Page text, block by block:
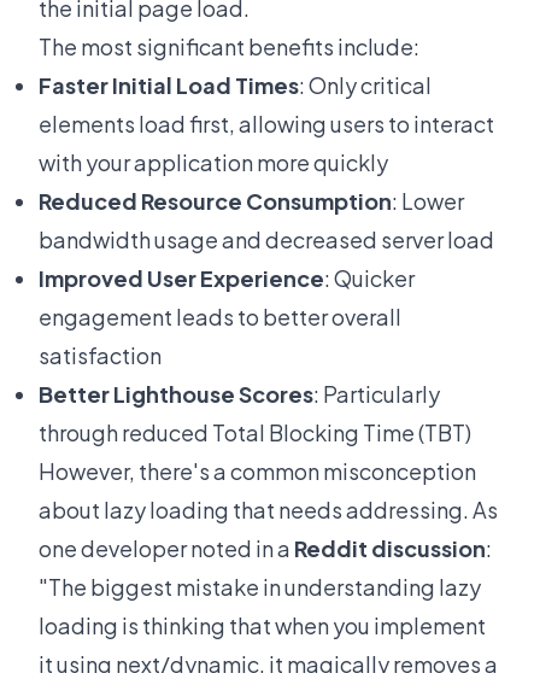
the initial page load.
The most significant benefits include:
Faster Initial Load Times: Only critical
elements load first, allowing users to interact
with your application more quickly
Reduced Resource Consumption: Lower
bandwidth usage and decreased server load
Improved User Experience: Quicker
engagement leads to better overall
satisfaction
Better Lighthouse Scores: Particularly
through reduced Total Blocking Time (TBT)
However, there's a common misconception
about lazy loading that needs addressing. As
one developer noted in a Reddit discussion:
"The biggest mistake in understanding lazy
loading is thinking that when you implement
it using next/dynamic, it magically removes a